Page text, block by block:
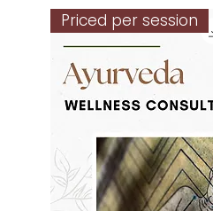
Priced per session